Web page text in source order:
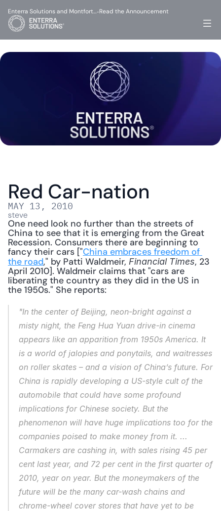
Red Car-nation
MAY 13, 2010
steve
One need look no further than the streets of
China to see that it is emerging from the Great
Recession. Consumers there are beginning to
fancy their cars ["China embraces freedom of
the road," by Patti Waldmeir, Financial Times, 23
April 2010]. Waldmeir claims that "cars are
liberating the country as they did in the US in
the 1950s." She reports:
"In the center of Beijing, neon-bright against a
misty night, the Feng Hua Yuan drive-in cinema
appears like an apparition from 1950s America. It
is a world of jalopies and ponytails, and waitresses
on roller skates – and a vision of China’s future. For
China is rapidly developing a US-style cult of the
automobile that could have some profound
implications for Chinese society. But the
phenomenon will have huge implications too for the
companies poised to make money from it. ...
Carmakers are cashing in, with sales rising 45 per
cent last year, and 72 per cent in the first quarter of
2010, year on year. But the moneymakers of the
future will be the many car-wash chains and
chrome-wheel cover stores that have yet to be
Enterra Solutions and Montfort…-Read the Announcement